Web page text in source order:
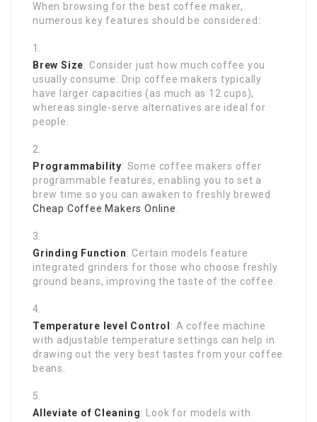
When browsing for the best coffee maker,
numerous key features should be considered:
Brew Size: Consider just how much coffee you
usually consume. Drip coffee makers typically
have larger capacities (as much as 12 cups),
whereas single-serve alternatives are ideal for
people.
Programmability: Some coffee makers offer
programmable features, enabling you to set a
brew time so you can awaken to freshly brewed
Cheap Coffee Makers Online.
Grinding Function: Certain models feature
integrated grinders for those who choose freshly
ground beans, improving the taste of the coffee.
Temperature level Control : A coffee machine
with adjustable temperature settings can help in
drawing out the very best tastes from your coffee
beans.
Alleviate of Cleaning: Look for models with